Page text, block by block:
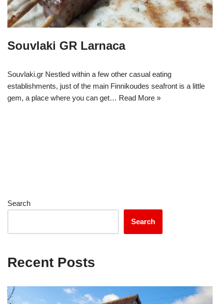
Souvlaki GR Larnaca
Souvlaki.gr Nestled within a few other casual eating
establishments, just of the main Finnikoudes seafront is a little
gem, a place where you can get… Read More »
Search
Search
Recent Posts